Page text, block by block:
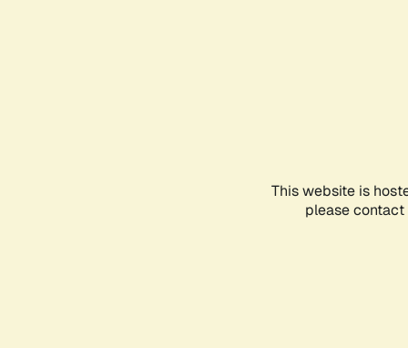
This website is
please contact